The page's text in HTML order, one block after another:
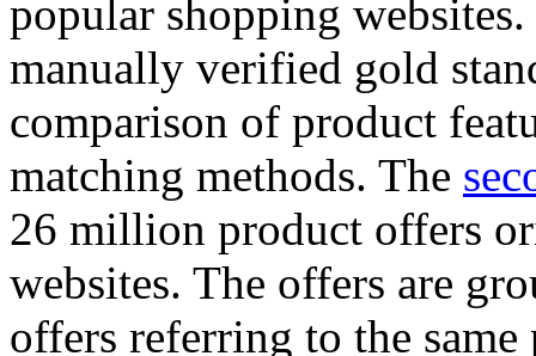
popular shopping
manually verified gold
comparison of product
matching methods. The
26 million product offers
websites. The offers are
offers referring to the